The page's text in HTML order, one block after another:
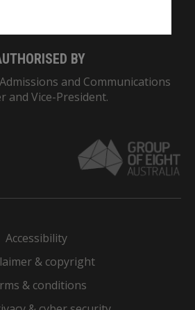
BY
and Communications
and Vice-President.
Accessibility
& copyright
& conditions